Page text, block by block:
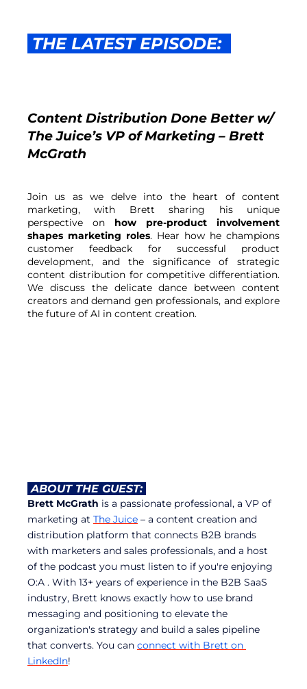
THE LATEST EPISODE:
Content Distribution Done Better w/
The Juice’s VP of Marketing – Brett
McGrath
Join us as we delve into the heart of content
marketing, with Brett sharing his unique
perspective on how pre-product involvement
shapes marketing roles. Hear how he champions
customer feedback for successful product
development, and the significance of strategic
content distribution for competitive differentiation.
We discuss the delicate dance between content
creators and demand gen professionals, and explore
the future of AI in content creation.
ABOUT THE GUEST:
Brett McGrath is a passionate professional, a VP of
marketing at The Juice – a content creation and
distribution platform that connects B2B brands
with marketers and sales professionals, and a host
of the podcast you must listen to if you're enjoying
O:A . With 13+ years of experience in the B2B SaaS
industry, Brett knows exactly how to use brand
messaging and positioning to elevate the
organization's strategy and build a sales pipeline
that converts. You can connect with Brett on
LinkedIn!